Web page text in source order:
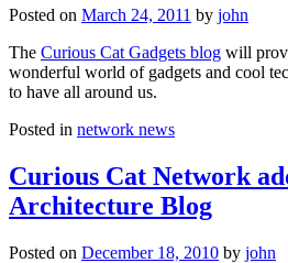
Posted on March 24, 2011 by john
The Curious Cat Gadgets blog will
wonderful world of gadgets and cool
to have all around us.
Posted in network news
Curious Cat Network
Architecture Blog
Posted on December 18, 2010 by john